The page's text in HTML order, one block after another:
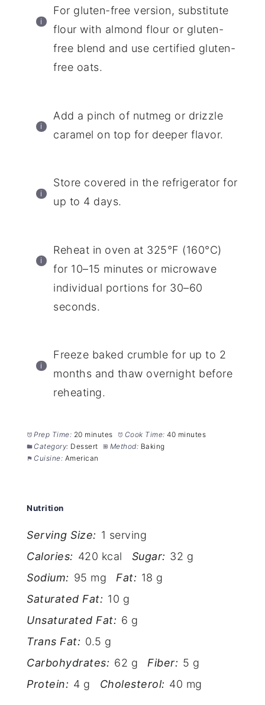
For gluten-free version, substitute
flour with almond flour or gluten-
free blend and use certified gluten-
free oats.
Add a pinch of nutmeg or drizzle
caramel on top for deeper flavor.
Store covered in the refrigerator for
up to 4 days.
Reheat in oven at 325°F (160°C)
for 10–15 minutes or microwave
individual portions for 30–60
seconds.
Freeze baked crumble for up to 2
months and thaw overnight before
reheating.
Prep Time: 20 minutes Cook Time: 40 minutes
Category: Dessert Method: Baking
Cuisine: American
Nutrition
Serving Size: 1 serving
Calories: 420 kcal Sugar: 32 g
Sodium: 95 mg Fat: 18 g
Saturated Fat: 10 g
Unsaturated Fat: 6 g
Trans Fat: 0.5 g
Carbohydrates: 62 g Fiber: 5 g
Protein: 4 g Cholesterol: 40 mg